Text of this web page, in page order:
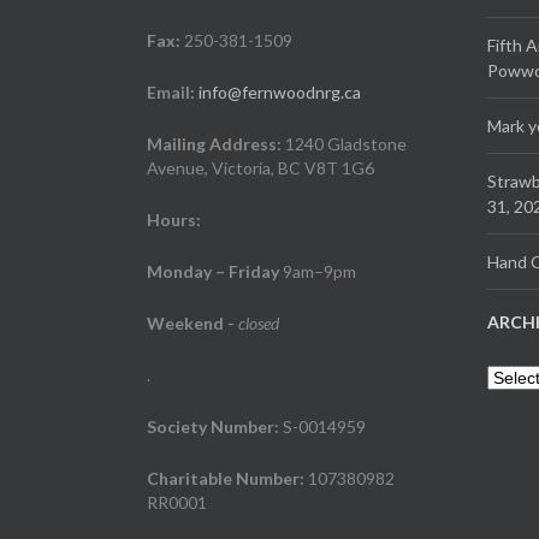
Fax: 250-381-1509
Email: info@fernwoodnrg.ca
Mailing Address: 1240 Gladstone
Avenue, Victoria, BC V8T 1G6
Hours:
Monday – Friday 9am–9pm
Weekend - closed
.
Society Number: S-0014959
Charitable Number: 107380982
RR0001
Fifth
Mark
31,
Hand